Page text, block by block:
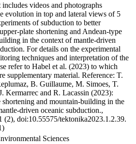
includes videos and photographs
evolution in top and lateral views of 5
of subduction to better
plate shortening and Andean-type
in the context of mantle-driven
For details on the experimental
techniques and interpretation of the
refer to Habel et al. (2023) to which
supplementary material. Reference: T.
B. Guillaume, M. Simoes, T.
Kermarrec and R. Lacassin (2023):
shortening and mountain-building in the
driven oceanic subduction.,
(2), doi:10.55575/tektonika2023.1.2.39.
Sciences